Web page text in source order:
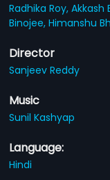
Radhika Roy,Akkash
Binojee,Himanshu
Director
Sanjeev Reddy
Music
Sunil Kashyap
Language:
Hindi